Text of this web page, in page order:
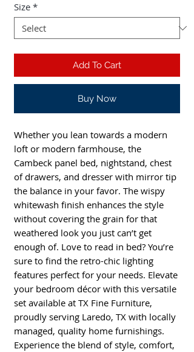
Size *
Add To Cart
Buy Now
Whether you lean towards a modern
loft or modern farmhouse, the
Cambeck panel bed, nightstand, chest
of drawers, and dresser with mirror tip
the balance in your favor. The wispy
whitewash finish enhances the style
without covering the grain for that
weathered look you just can’t get
enough of. Love to read in bed? You’re
sure to find the retro-chic lighting
features perfect for your needs. Elevate
your bedroom décor with this versatile
set available at TX Fine Furniture,
proudly serving Laredo, TX with locally
managed, quality home furnishings.
Experience the blend of style, comfort,